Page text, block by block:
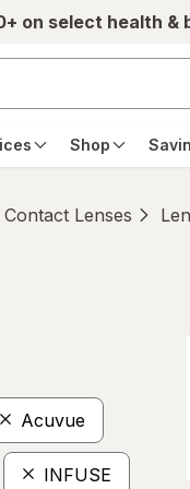
on select health
Shop
Contact Lenses
Acuvue
INFUSE